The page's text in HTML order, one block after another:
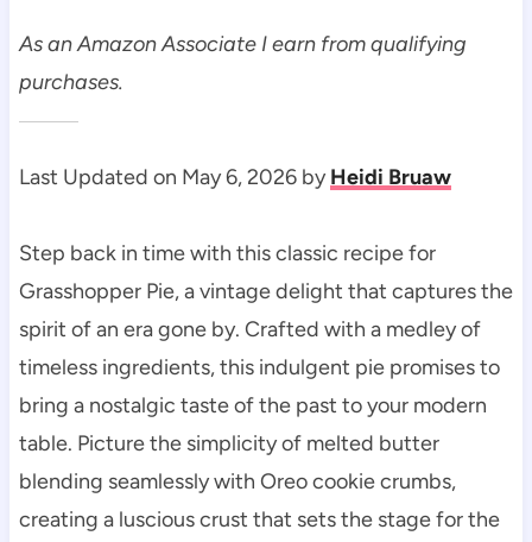
As an Amazon Associate I earn from qualifying
purchases.
Last Updated on May 6, 2026 byHeidi Bruaw
Step back in time with this classic recipe for
Grasshopper Pie, a vintage delight that captures the
spirit of an era gone by. Crafted with a medley of
timeless ingredients, this indulgent pie promises to
bring a nostalgic taste of the past to your modern
table. Picture the simplicity of melted butter
blending seamlessly with Oreo cookie crumbs,
creating a luscious crust that sets the stage for the